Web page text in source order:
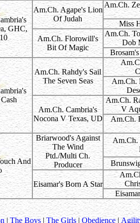
GHC,
Am.Ch. Agape's Lion
Of Judah
Am.Ch.
Miss
Am.Ch. Florowill's
Bit Of Magic
Am.Ch.
Dob
Am.Ch. Rahdy's Sail
The Seven Seas
Am.Ch.
Am.Ch. Cambria's
Nocona V Texas, UD
Am.Ch.
V
Am.Ch.
And
Briarwood's Against
The Wind
Ptd./Multi Ch.
Producer
Am.Ch.
Eisamar's Born A Star
|The Boys |The Girls |Obedience|